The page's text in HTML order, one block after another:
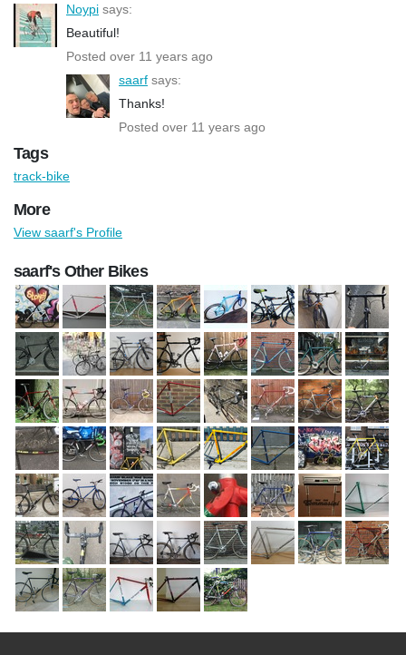
Noypi says:
Beautiful!
Posted over 11 years ago
saarf says:
Thanks!
Posted over 11 years ago
Tags
track-bike
More
View saarf's Profile
saarf's Other Bikes